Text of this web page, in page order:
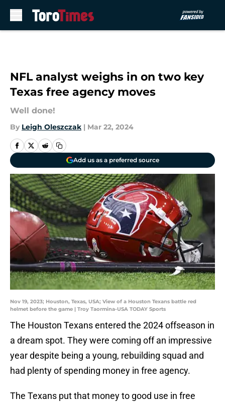
NFL analyst weighs in on two key
Texas free agency moves
Well done!
By Leigh Oleszczak | Mar 22, 2024
Add us as a preferred source
Nov 19, 2023; Houston, Texas, USA; View of a Houston Texans battle red
helmet before the game | Troy Taormina-USA TODAY Sports
The Houston Texans entered the 2024 offseason in
a dream spot. They were coming off an impressive
year despite being a young, rebuilding squad and
had plenty of spending money in free agency.
The Texans put that money to good use in free